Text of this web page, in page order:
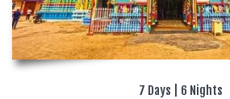
7 Days | 6 Nights